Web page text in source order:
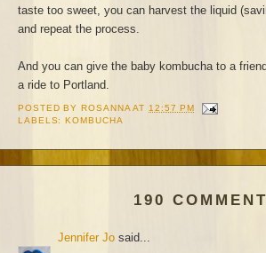
taste too sweet, you can harvest the liquid
and repeat the process.
And you can give the baby kombucha to a
a ride to Portland.
POSTED BYROSANNA AT 12:57 PM
LABELS:KOMBUCHA
190
Jennifer Jo said...